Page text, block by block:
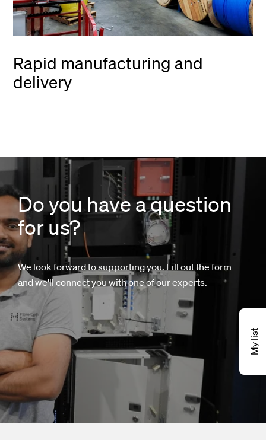
My list
Rapid manufacturing and
delivery
Do you have a question
for us?
We look forward to supporting you. Fill out the form
and we'll connect you with one of our experts.